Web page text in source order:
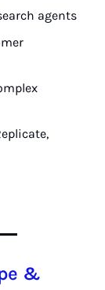
agents
&